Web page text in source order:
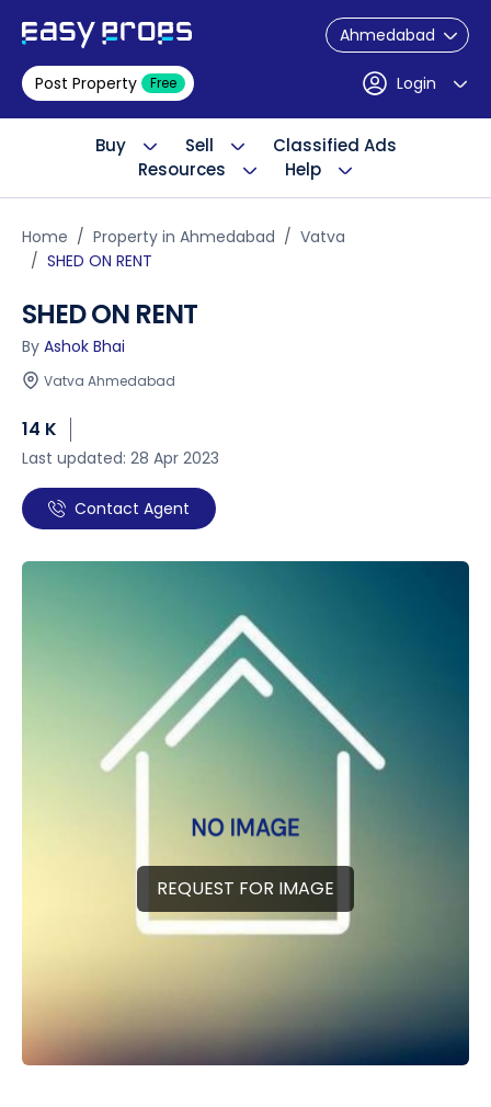
Ahmedabad
Post Property Free Login
Buy Sell
Classified Ads
Resources
Help
Home Property in Ahmedabad
Vatva
SHED ON RENT
SHED ON RENT
By Ashok Bhai
Vatva Ahmedabad
14 K
Last updated: 28 Apr 2023
Contact Agent
REQUEST FOR IMAGE